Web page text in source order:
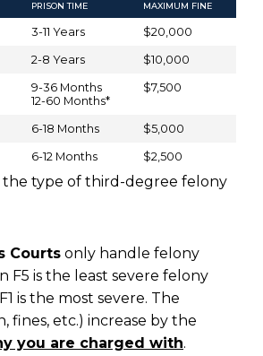
PRISON TIME MAXIMUM FINE
3-11 Years $20,000
2-8 Years $10,000
9-36 Months
12-60 Months*
$7,500
6-18 Months $5,000
6-12 Months $2,500
type of third-degree felony
Courts only handle felony
F5 is the least severe felony
is the most severe. The
fines, etc.) increase by the
you are charged with.